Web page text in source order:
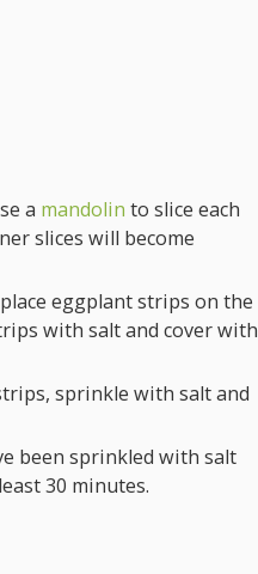
a mandolin to slice each
slices will become
eggplant strips on the
with salt and cover with
sprinkle with salt and
been sprinkled with salt
30 minutes.